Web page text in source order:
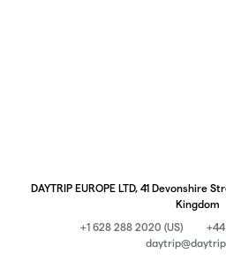
DAYTRIP EUROPE LTD, 41 Devonshire
Kingdom
+1 628 288 2020 (US)